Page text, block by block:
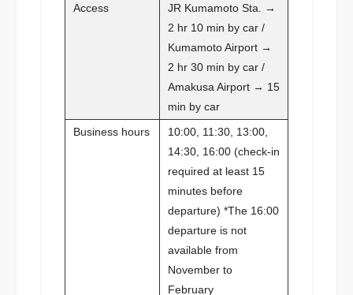
Access
JR Kumamoto Sta. →
2 hr 10 min by car /
Kumamoto Airport →
2 hr 30 min by car /
Amakusa Airport → 15
min by car
Business hours
10:00, 11:30, 13:00,
14:30, 16:00 (check-in
required at least 15
minutes before
departure) *The 16:00
departure is not
available from
November to
February